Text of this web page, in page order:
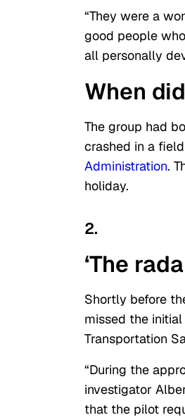
“They were a
good people
all personally
When
The group had
crashed in a
Administration.
holiday.
2.
‘The
Shortly before
missed the
Transportation
“During the
investigator
that the pilot